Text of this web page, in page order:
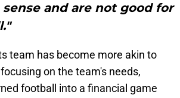
and are not good for
team has become more akin to
on the team's needs,
football into a financial game